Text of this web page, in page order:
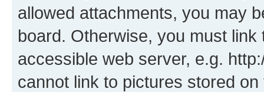
allowed attachments, you may
board. Otherwise, you must
accessible web server, e.g.
cannot link to pictures stored